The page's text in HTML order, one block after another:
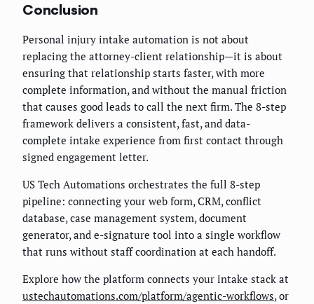
Conclusion
Personal injury intake automation is not about
replacing the attorney-client relationship—it is about
ensuring that relationship starts faster, with more
complete information, and without the manual friction
that causes good leads to call the next firm. The 8-step
framework delivers a consistent, fast, and data-
complete intake experience from first contact through
signed engagement letter.
US Tech Automations orchestrates the full 8-step
pipeline: connecting your web form, CRM, conflict
database, case management system, document
generator, and e-signature tool into a single workflow
that runs without staff coordination at each handoff.
Explore how the platform connects your intake stack at
ustechautomations.com/platform/agentic-workflows, or